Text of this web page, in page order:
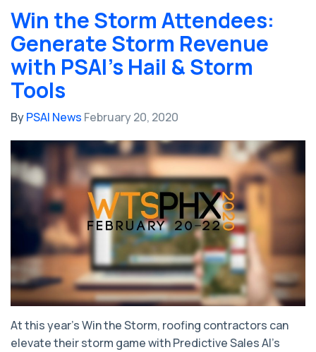
Win the Storm Attendees:
Generate Storm Revenue
with PSAI's Hail & Storm
Tools
ByPSAI News February 20, 2020
At this year’s Win the Storm, roofing contractors can
elevate their storm game with Predictive Sales AI’s